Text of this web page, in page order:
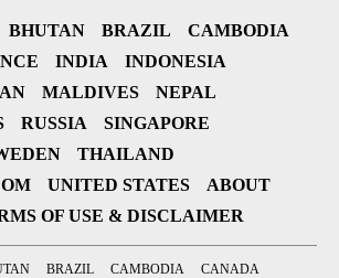
BHUTAN BRAZIL
CAMBODIA
INDIA
INDONESIA
MALDIVES
NEPAL
RUSSIA
SINGAPORE
THAILAND
UNITED STATES
ABOUT
OF USE & DISCLAIMER
BRAZIL CAMBODIA
CANADA